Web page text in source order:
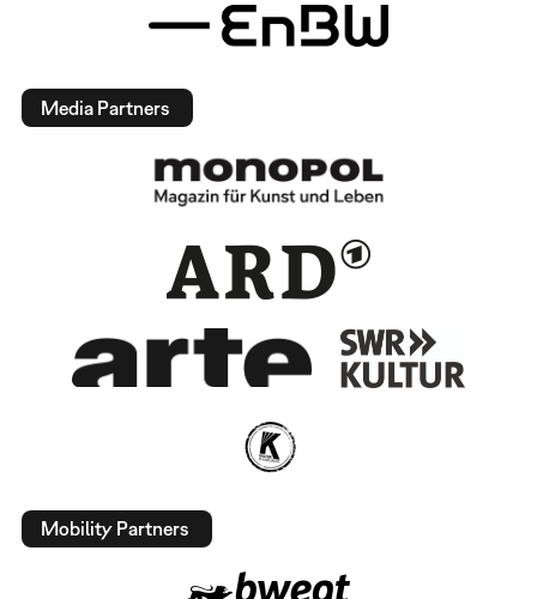
Media Partners
Mobility Partners